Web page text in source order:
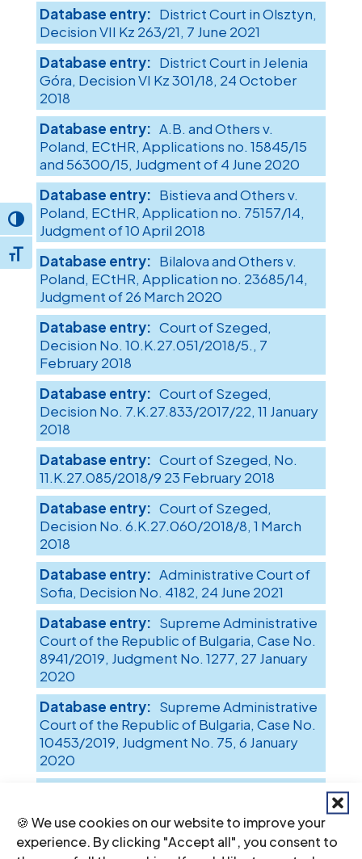
🍪 We use cookies on our website to improve your
experience. By clicking "Accept all", you consent to
Toggle High Contrast
Toggle Font size
District Court in Olsztyn,
Decision VII Kz 263/21, 7 June 2021
District Court in Jelenia
Góra, Decision VI Kz 301/18, 24 October
2018
A.B. and Others v.
Poland, ECtHR, Applications no. 15845/15
and 56300/15, Judgment of 4 June 2020
Bistieva and Others v.
Poland, ECtHR, Application no. 75157/14,
Judgment of 10 April 2018
Bilalova and Others v.
Poland, ECtHR, Application no. 23685/14,
Judgment of 26 March 2020
Court of Szeged,
Decision No. 10.K.27.051/2018/5., 7
February 2018
Court of Szeged,
Decision No. 7.K.27.833/2017/22, 11 January
2018
Court of Szeged, No.
11.K.27.085/2018/9 23 February 2018
Court of Szeged,
Decision No. 6.K.27.060/2018/8, 1 March
2018
Administrative Court of
Sofia, Decision No. 4182, 24 June 2021
Supreme Administrative
Court of the Republic of Bulgaria, Case No.
8941/2019, Judgment No. 1277, 27 January
2020
Supreme Administrative
Court of the Republic of Bulgaria, Case No.
10453/2019, Judgment No. 75, 6 January
2020
790/2018, Judgment No. 7985, 28 May 2019